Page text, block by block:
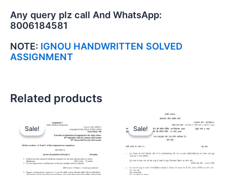
Any query plz call And WhatsApp:
8006184581
NOTE: IGNOU HANDWRITTEN SOLVED
ASSIGNMENT
Related products
Sale!
Sale! Sale!
Sale!